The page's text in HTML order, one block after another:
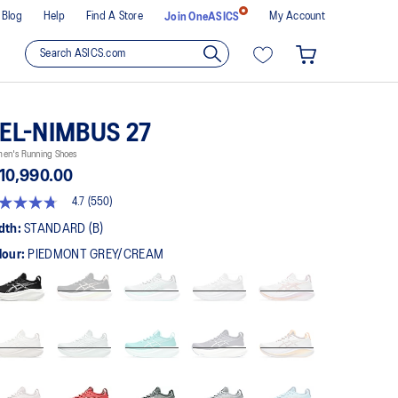
Blog Help Find A Store Join OneASICS My Account
NIMBUS 27
Running Shoes
4.7 (550)
STANDARD (B)
PIEDMONT GREY/CREAM